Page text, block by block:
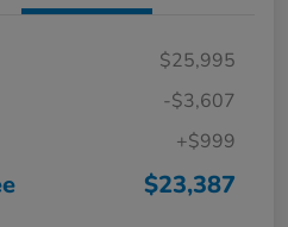
$25,995
-$3,607
+$999
$23,387